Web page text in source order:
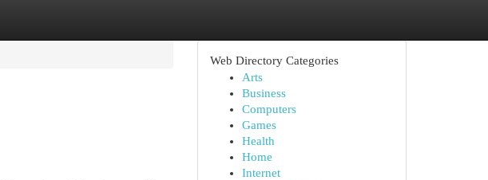
Web Directory Categories
Arts
Business
Computers
Games
Health
Home
Internet